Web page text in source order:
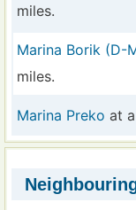
miles.
Marina Borik (D-
miles.
Marina Preko at